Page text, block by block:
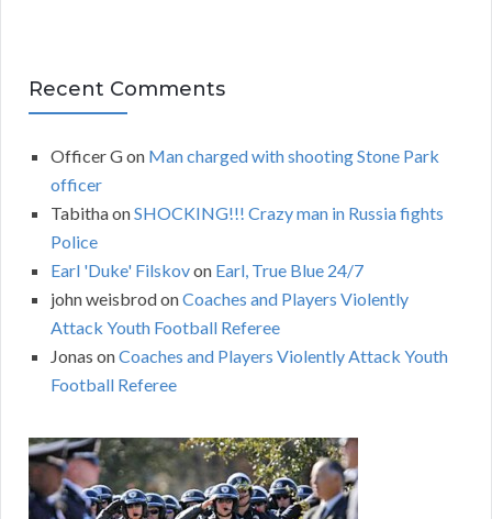
Recent Comments
Officer Gon Man charged with shooting Stone Park
officer
TabithaonSHOCKING!!! Crazy man in Russia fights
Police
Earl 'Duke' Filskovon Earl, True Blue 24/7
john weisbrodonCoaches and Players Violently
Attack Youth Football Referee
Jonas onCoaches and Players Violently Attack Youth
Football Referee